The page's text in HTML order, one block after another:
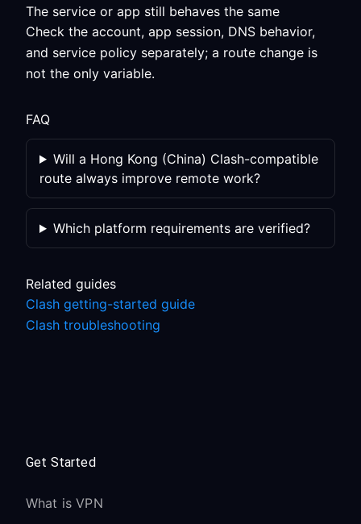
The service or app still behaves the same
Check the account, app session, DNS behavior,
and service policy separately; a route change is
not the only variable.
FAQ
Will a Hong Kong (China) Clash-compatible
route always improve remote work?
Which platform requirements are verified?
Related guides
Clash getting-started guide
Clash troubleshooting
Get Started
What is VPN